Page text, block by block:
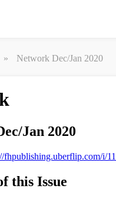
» Network Dec/Jan 2020